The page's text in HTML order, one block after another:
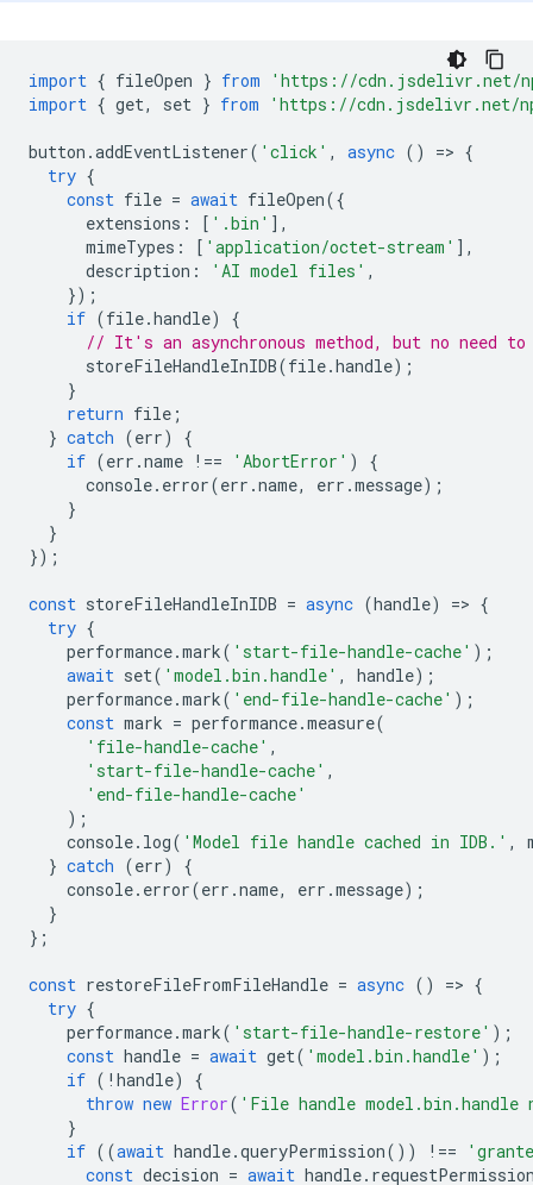
import { fileOpen } from
'https://cdn.jsdelivr.net/
import { get, set } from 'https://cdn.jsdelivr.net/
button .addEventListener( 'click' , async () => {
try {
const file = await fileOpen({
extensions : [ '.bin' ],
mimeTypes : [ 'application/octet-stream' ],
description : 'AI model files' ,
});
if (file.handle)
{
// It's an asynchronous method, but no need
storeFileHandleInIDB(file.handle);
}
return file ;
} catch (err)
{
if (err .name !== 'AbortError' )
{
console. error(err .name, err .message);
}
}
});
const storeFileHandleInIDB = async (handle) => {
try {
performance.mark( 'start-file-handle-cache' );
await set( 'model.bin.handle' , handle);
performance.mark( 'end-file-handle-cache' );
const mark = performance.measure(
'file-handle-cache' ,
'start-file-handle-cache' ,
'end-file-handle-cache'
);
console. log( 'Model file handle cached in IDB.' ,
} catch (err)
{
console. error(err .name, err .message);
}
};
const restoreFileFromFileHandle = async () => {
try {
performance.mark( 'start-file-handle-restore' );
const handle = await get( 'model.bin.handle' );
if ( ! handle)
{
throw new Error( 'File handle
}
if ((await handle.queryPermission()) !==
const decision = await handle.